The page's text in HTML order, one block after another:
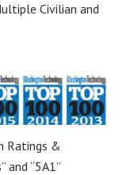
Civilian and
Ratings &
and “5A1”